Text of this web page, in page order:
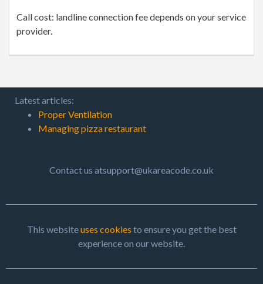
Call cost: landline connection fee depends on your service
provider.
Latest articles:
Proper Ventilation
Managing pizza restaurant
Contact us atsupport@ukareacode.co.uk
This websiteuses cookies to ensure you get the best
experience on our website.